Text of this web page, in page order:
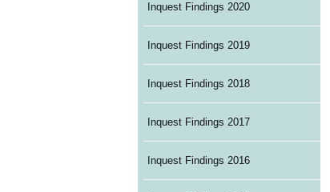
Inquest Findings 2020
Inquest Findings 2019
Inquest Findings 2018
Inquest Findings 2017
Inquest Findings 2016